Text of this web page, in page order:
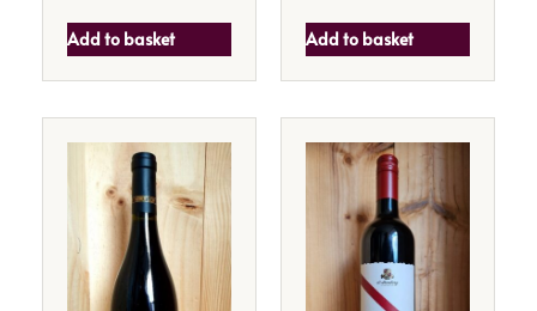
Add to basket Add to basket